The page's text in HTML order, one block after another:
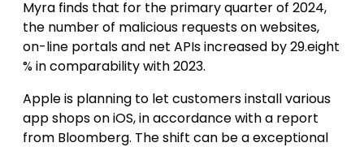
Myra finds that for the primary quarter of 2024,
the number of malicious requests on websites,
on-line portals and net APIs increased by 29.eight
% in comparability with 2023.
Apple is planning to let customers install various
app shops on iOS, in accordance with a report
from Bloomberg. The shift can be a exceptional